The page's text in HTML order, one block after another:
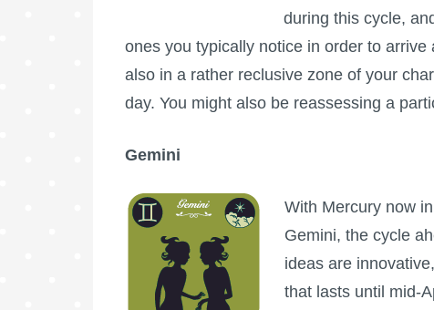
during this cycle,
ones you typically notice in order to
also in a rather reclusive zone of your
day. You might also be reassessing a
Gemini
With Mercury now
Gemini, the cycle
ideas are
that lasts until mid-